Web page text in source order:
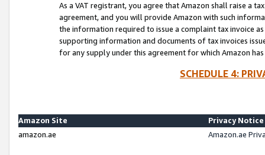
As a VAT registrant, you agree that Amazon shall raise a
agreement, and you will provide Amazon with such
the information required to issue a complaint tax invoice
supporting information and documents of tax invoices
for any supply under this agreement for which Amazon
SCHEDULE 4:
Amazon Site
Privacy Notice
amazon.ae
Amazon.ae